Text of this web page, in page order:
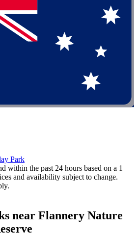
Park
within the past 24 hours based on a 1
and availability subject to change.
near Flannery Nature